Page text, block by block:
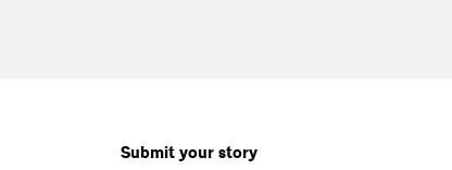
Submit your story